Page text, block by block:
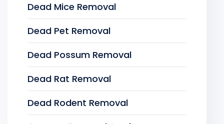
Dead Mice Removal
Dead Pet Removal
Dead Possum Removal
Dead Rat Removal
Dead Rodent Removal